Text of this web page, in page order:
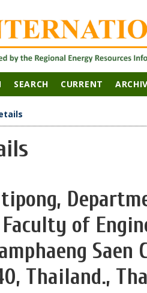
SEARCH CURRENT
of
Saen
Thailand.,